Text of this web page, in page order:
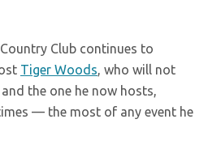
Club continues to
Tiger Woods, who will not
the one he now hosts,
— the most of any event he